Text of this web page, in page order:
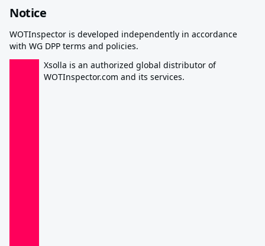
Notice
WOTInspector is developed independently in accordance
with WG DPP terms and policies.
Xsolla is an authorized global distributor of
WOTInspector.com and its services.